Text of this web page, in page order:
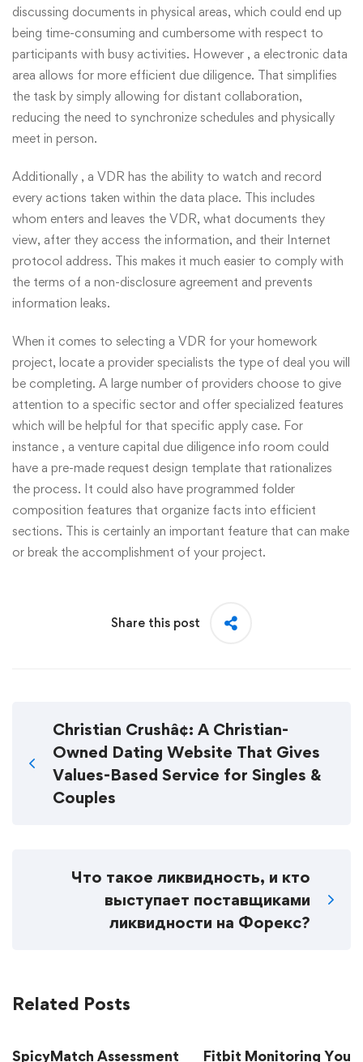
discussing documents in physical areas, which could end up
being time-consuming and cumbersome with respect to
participants with busy activities. However , a electronic data
area allows for more efficient due diligence. That simplifies
the task by simply allowing for distant collaboration,
reducing the need to synchronize schedules and physically
meet in person.
Additionally , a VDR has the ability to watch and record
every actions taken within the data place. This includes
whom enters and leaves the VDR, what documents they
view, after they access the information, and their Internet
protocol address. This makes it much easier to comply with
the terms of a non-disclosure agreement and prevents
information leaks.
When it comes to selecting a VDR for your homework
project, locate a provider specialists the type of deal you will
be completing. A large number of providers choose to give
attention to a specific sector and offer specialized features
which will be helpful for that specific apply case. For
instance , a venture capital due diligence info room could
have a pre-made request design template that rationalizes
the process. It could also have programmed folder
composition features that organize facts into efficient
sections. This is certainly an important feature that can make
or break the accomplishment of your project.
Share this post
Christian Crushâ¢: A Christian-
Owned Dating Website That Gives
Values-Based Service for Singles &
Couples
Что такое ликвидность, и кто
выступает поставщиками
ликвидности на Форекс?
Related Posts
SpicyMatch Assessment Fitbit Monitoring Your